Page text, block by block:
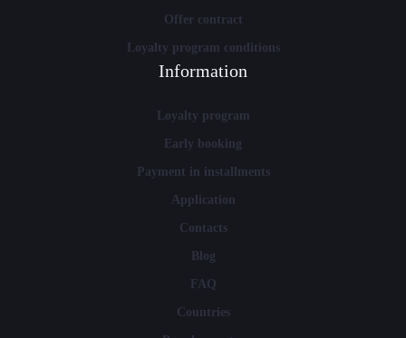
Offer contract
Loyalty program conditions
Information
Loyalty program
Early booking
Payment in installments
Application
Contacts
Blog
FAQ
Countries